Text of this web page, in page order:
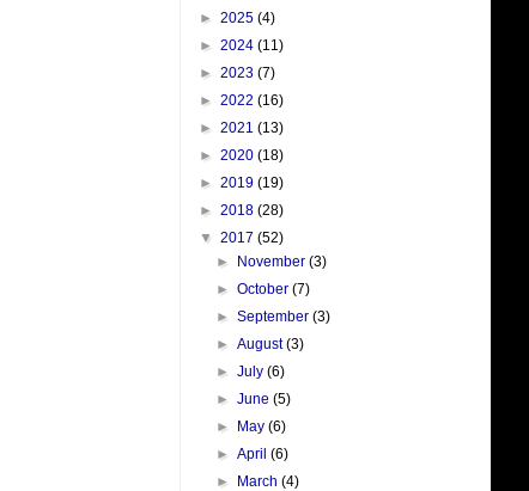
► 2025 (4)
► 2024 (11)
► 2023 (7)
► 2022 (16)
► 2021 (13)
► 2020 (18)
► 2019 (19)
► 2018 (28)
▼ 2017 (52)
►
November(3)
►October(7)
►September(3)
►August(3)
►July(6)
►June(5)
►
May(6)
►April(6)
►
March(4)